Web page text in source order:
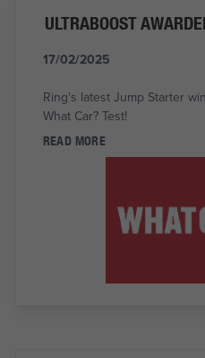
ULTRABOOST
17/02/2025
Ring's latest Jump Starter
What Car? Test!
READ MORE